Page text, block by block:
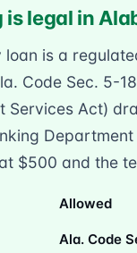
legal in
loan is a
Code Sec. 5-
Services Act)
Department
$500 and the
Allowed
Ala. Code